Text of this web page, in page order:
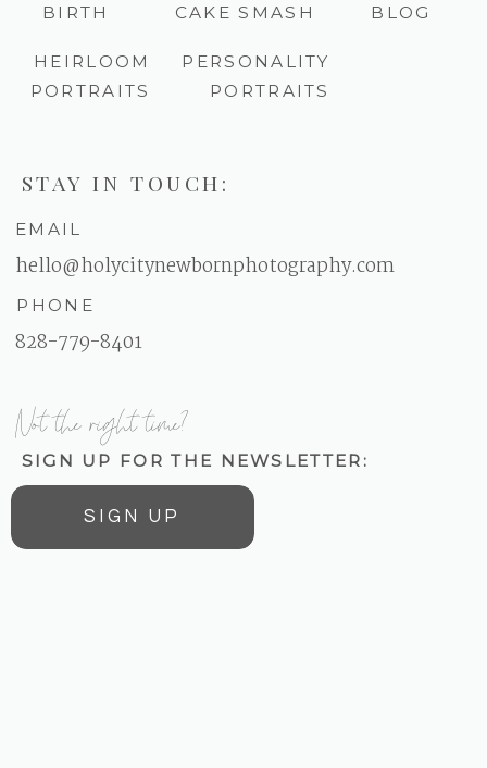
Not the right time?
SIGN UP
HEIRLOOM
PORTRAITS
PERSONALITY
PORTRAITS
BIRTH CAKE SMASH BLOG
828-779-8401
hello@holycitynewbornphotography.com
PHONE
EMAIL
STAY IN TOUCH:
SIGN UP FOR THE NEWSLETTER: